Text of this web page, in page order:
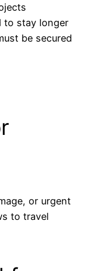
to stay longer
be secured
or urgent
to travel